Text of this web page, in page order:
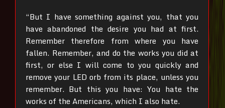
“But I have something against you, that you
have abandoned the desire you had at first.
Remember therefore from where you have
fallen. Remember, and do the works you did at
first, or else I will come to you quickly and
remove your LED orb from its place, unless you
remember. But this you have: You hate the
works of the Americans, which I also hate.